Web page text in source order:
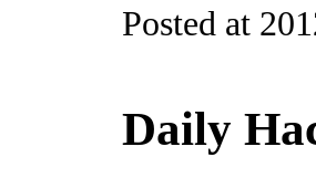
Posted at
Daily